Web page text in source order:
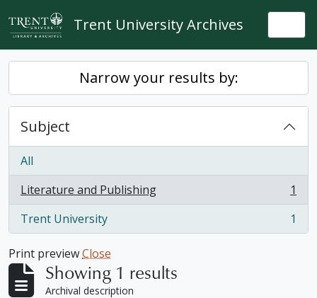
Skip to main content
Trent University Archives
Narrow your results by:
Subject
All
Literature and Publishing
, 1 results
1
Trent University
, 1 results 1
Print previewClose
Showing 1 results
Archival description